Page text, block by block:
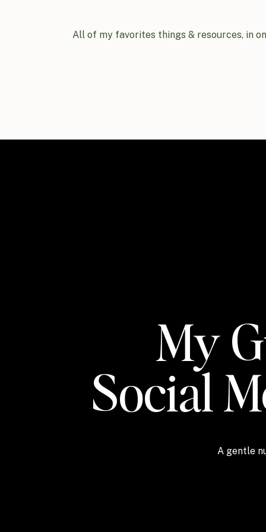
All of my favorites things & resources, in
My
Social
A gentle